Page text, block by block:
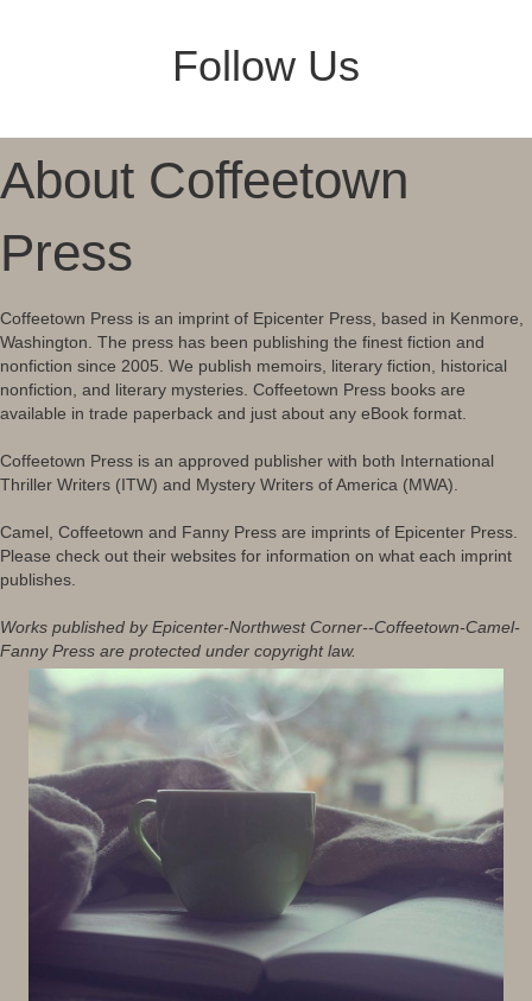
Follow Us
About Coffeetown
Press
Coffeetown Press is an imprint of Epicenter Press, based in Kenmore,
Washington. The press has been publishing the finest fiction and
nonfiction since 2005. We publish memoirs, literary fiction, historical
nonfiction, and literary mysteries. Coffeetown Press books are
available in trade paperback and just about any eBook format.
Coffeetown Press is an approved publisher with both International
Thriller Writers (ITW) and Mystery Writers of America (MWA).
Camel, Coffeetown and Fanny Press are imprints of Epicenter Press.
Please check out their websites for information on what each imprint
publishes.
Works published by Epicenter-Northwest Corner--Coffeetown-Camel-
Fanny Press are protected under copyright law.